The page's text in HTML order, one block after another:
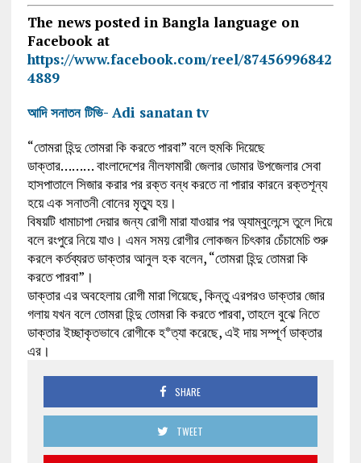
The news posted in Bangla language on
Facebook at
https://www.facebook.com/reel/87456996842
4889
আদি সনাতন টিভি- Adi sanatan tv
“তোমরা হিন্দু তোমরা কি করতে পারবা” বলে হুমকি দিয়েছে
ডাক্তার……… বাংলাদেশের নীলফামারী জেলার ডোমার উপজেলার সেবা
হাসপাতালে সিজার করার পর রক্ত বন্ধ করতে না পারার কারনে রক্তশূন্য
হয়ে এক সনাতনী বোনের মৃত্যু হয়।
বিষয়টি ধামাচাপা দেয়ার জন্য রোগী মারা যাওয়ার পর অ্যাম্বুলেন্সে তুলে দিয়ে
বলে রংপুরে নিয়ে যাও। এমন সময় রোগীর লোকজন চিৎকার চেঁচামেচি শুরু
করলে কর্তব্যরত ডাক্তার আনুল হক বলেন, “তোমরা হিন্দু তোমরা কি
করতে পারবা”।
ডাক্তার এর অবহেলায় রোগী মারা গিয়েছে, কিন্তু এরপরও ডাক্তার জোর
গলায় যখন বলে তোমরা হিন্দু তোমরা কি করতে পারবা, তাহলে বুঝে নিতে
ডাক্তার ইচ্ছাকৃতভাবে রোগীকে হ*ত্যা করেছে, এই দায় সম্পূর্ণ ডাক্তার
এর।
SHARE
TWEET